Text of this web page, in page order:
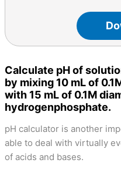
Calculate pH of
by mixing 10 mL of
with 15 mL of 0.1M
hydrogenphosphate.
pH calculator is another
able to deal with virtually
of acids and bases.